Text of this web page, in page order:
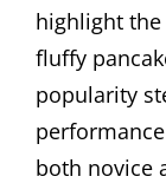
highlight the
fluffy
popularity
both novice